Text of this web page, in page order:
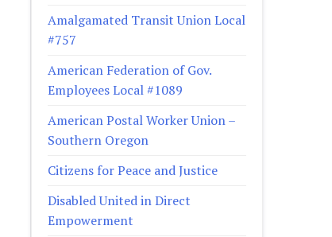
Amalgamated Transit Union Local
#757
American Federation of Gov.
Employees Local #1089
American Postal Worker Union –
Southern Oregon
Citizens for Peace and Justice
Disabled United in Direct
Empowerment